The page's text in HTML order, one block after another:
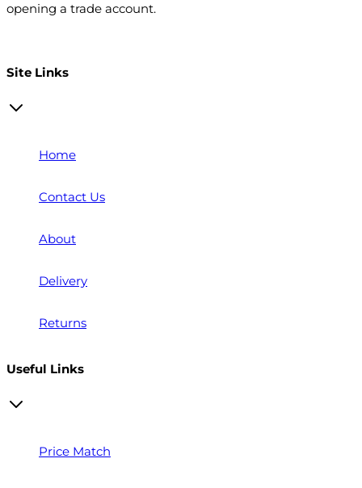
opening a trade account.
Site Links
Home
Contact Us
About
Delivery
Returns
Useful Links
Price Match